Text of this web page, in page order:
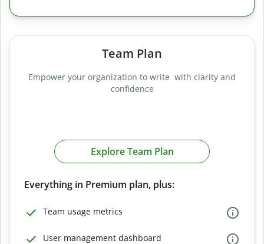
Team Plan
Empower your organization to write with clarity and
confidence
Explore Team Plan
Everything in Premium plan, plus:
Team usage metrics
User management dashboard